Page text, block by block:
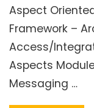
Aspect
Framework –
Access/
Aspects
Messaging …